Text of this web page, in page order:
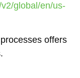
global/en/us-
offers